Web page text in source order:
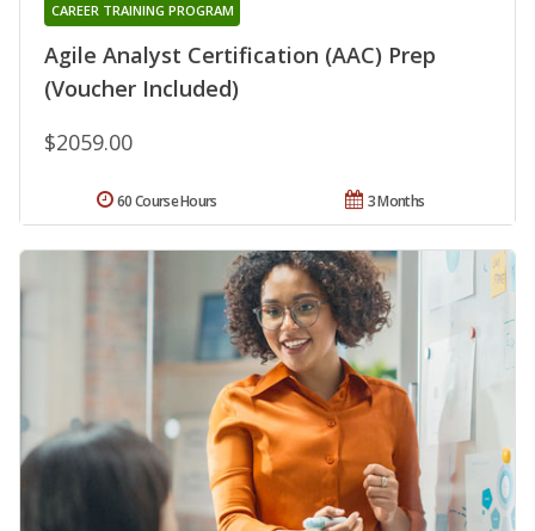
Agile Analyst Certification (AAC) Prep
(Voucher Included)
CAREER TRAINING PROGRAM
$2059.00
3 Months
60 Course Hours